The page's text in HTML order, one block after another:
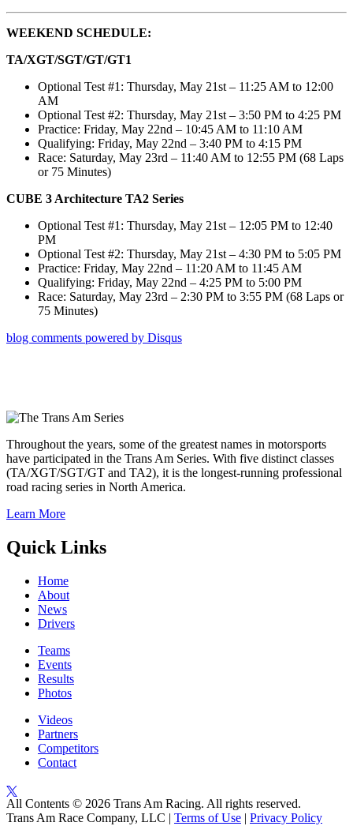
WEEKEND SCHEDULE:
TA/XGT/SGT/GT/GT1
Optional Test #1: Thursday, May 21st – 11:25 AM to 12:00
AM
Optional Test #2: Thursday, May 21st – 3:50 PM to 4:25 PM
Practice: Friday, May 22nd – 10:45 AM to 11:10 AM
Qualifying: Friday, May 22nd – 3:40 PM to 4:15 PM
Race: Saturday, May 23rd – 11:40 AM to 12:55 PM (68 Laps
or 75 Minutes)
CUBE 3 Architecture TA2 Series
Optional Test #1: Thursday, May 21st – 12:05 PM to 12:40
PM
Optional Test #2: Thursday, May 21st – 4:30 PM to 5:05 PM
Practice: Friday, May 22nd – 11:20 AM to 11:45 AM
Qualifying: Friday, May 22nd – 4:25 PM to 5:00 PM
Race: Saturday, May 23rd – 2:30 PM to 3:55 PM (68 Laps or
75 Minutes)
blog comments powered by Disqus
Throughout the years, some of the greatest names in motorsports
have participated in the Trans Am Series. With five distinct classes
(TA/XGT/SGT/GT and TA2), it is the longest-running professional
road racing series in North America.
Learn More
Quick Links
Home
About
News
Drivers
Teams
Events
Results
Photos
Videos
Partners
Competitors
Contact
All Contents © 2026 Trans Am Racing. All rights reserved.
Trans Am Race Company, LLC | Terms of Use | Privacy Policy